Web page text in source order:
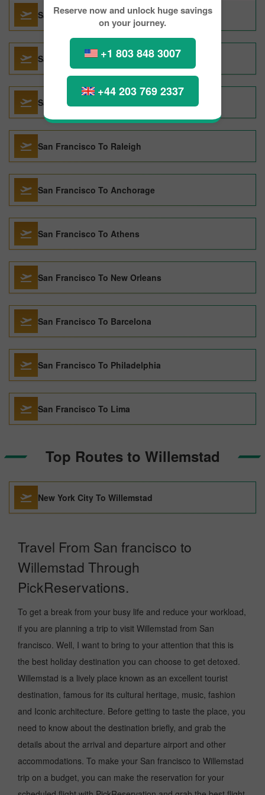
Reserve now and unlock huge savings
on your journey.
+1 803 848 3007
+44 203 769 2337
San Francisco To Rio de Janeiro
San Francisco To London
San Francisco To Las Vegas
San Francisco To Raleigh
San Francisco To Anchorage
San Francisco To Athens
San Francisco To New Orleans
San Francisco To Barcelona
San Francisco To Philadelphia
San Francisco To Lima
Top Routes to Willemstad
New York City To Willemstad
Travel From San francisco to
Willemstad Through
PickReservations.
To get a break from your busy life and reduce your workload,
if you are planning a trip to visit Willemstad from San
francisco. Well, I want to bring to your attention that this is
the best holiday destination you can choose to get detoxed.
Willemstad is a lively place known as an excellent tourist
destination, famous for its cultural heritage, music, fashion
and Iconic architecture. Before getting to taste the place, you
need to know about the destination briefly, and grab the
details about the arrival and departure airport and other
accommodations. To make your San francisco to Willemstad
trip on a budget, you can make the reservation for your